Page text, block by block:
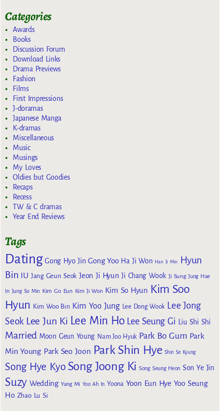
Categories
Awards
Books
Discussion Forum
Download Links
Drama Previews
Fashion
Films
First Impressions
J-doramas
Japanese Manga
K-dramas
Miscellaneous
Music
Musings
My Loves
Oldies but Goodies
Recaps
Recess
TW & C dramas
Year End Reviews
Tags
Dating Gong Hyo Jin Gong Yoo Ha Ji Won Han Ji Min
Hyun
Bin IU Jang Geun Seok Jeon Ji Hyun Ji Chang Wook Ji Sung Jung Hae
In Jung So Min Kim Go Eun Kim Ji Won Kim So Hyun Kim Soo
Hyun Kim Woo Bin Kim Yoo Jung Lee Dong Wook Lee Jong
Seok Lee Jun Ki Lee Min Ho Lee Seung Gi Liu Shi Shi
Married Moon Geun Young Nam Joo Hyuk Park Bo Gum Park
Min Young Park Seo Joon Park Shin Hye Shin Se Kyung
Song Hye Kyo Song Joong Ki Song Seung Heon Son Ye Jin
Suzy Wedding Yang Mi Yoo Ah In Yoona Yoon Eun Hye Yoo Seung
Ho Zhao Lu Si